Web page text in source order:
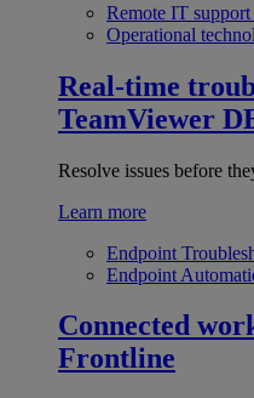
Remote IT support
Operational
Real-time
TeamViewer
Resolve issues before
Learn more
Endpoint
Endpoint
Connected
Frontline